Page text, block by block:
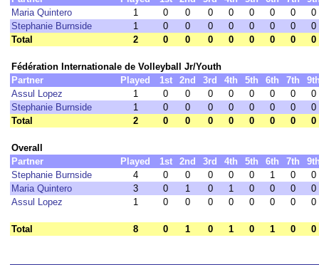
Maria Quintero
1 0 0 0 0 0 0 0
0
Stephanie Burnside
1 0 0 0 0 0 0 0
0
Total
2 0 0 0 0 0 0 0 0
Fédération Internationale de Volleyball Jr/Youth
Partner
Played 1st 2nd 3rd 4th 5th 6th 7th
Assul Lopez
1 0 0 0 0 0 0 0
0
Stephanie Burnside
1 0 0 0 0 0 0 0
0
Total
2 0 0 0 0 0 0 0 0
Overall
Partner
Played 1st 2nd 3rd 4th 5th 6th 7th
Stephanie Burnside
4 0 0 0 0 0 1 0
0
Maria Quintero
3 0 1 0 1 0 0 0
0
Assul Lopez
1 0 0 0 0 0 0 0 0
Total 8 0 1 0 1 0 1 0 0